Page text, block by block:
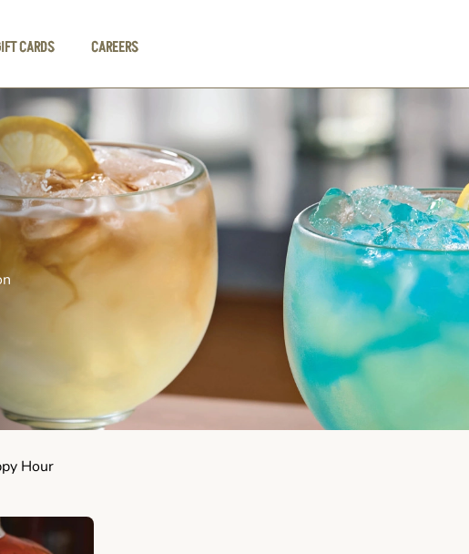
CARDS CAREERS
Hour